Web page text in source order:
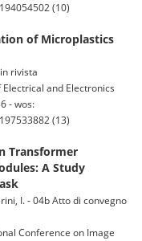
(10)
of Microplastics
rivista
Electrical and Electronics
- wos:
(13)
Transformer
A Study
I. - 04b Atto di convegno
Conference on Image